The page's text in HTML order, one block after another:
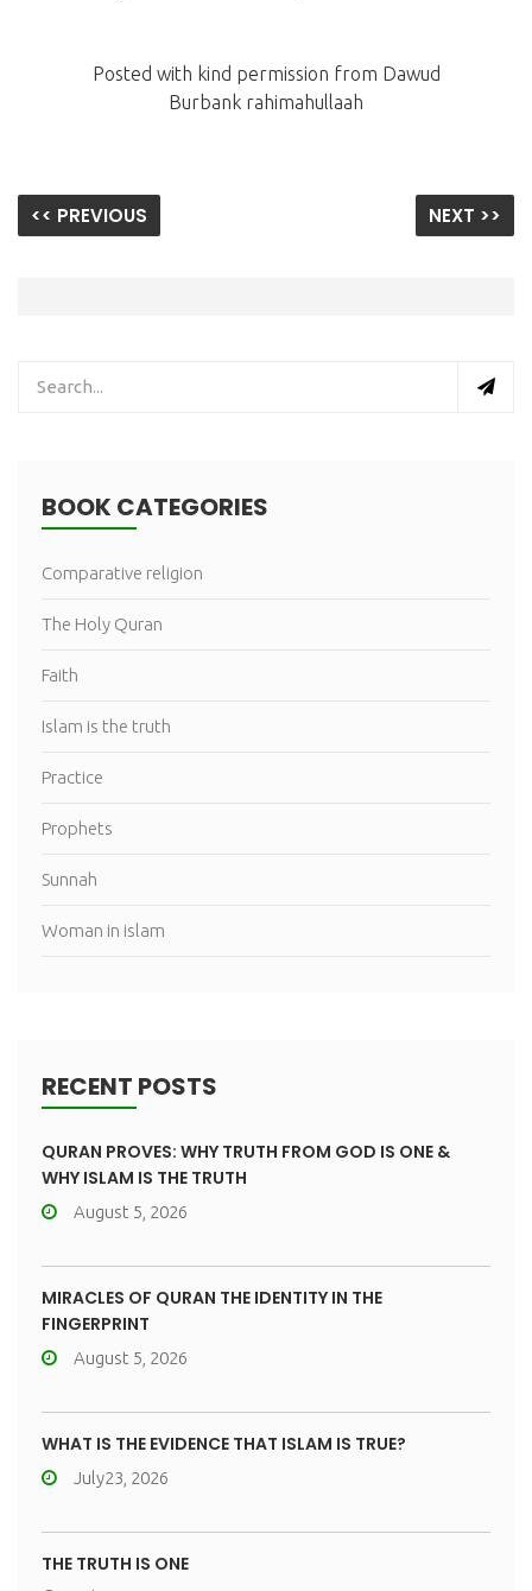
Posted with kind permission from Dawud
Burbank rahimahullaah
<< PREVIOUS NEXT >>
BOOK CATEGORIES
Comparative religion
The Holy Quran
Faith
Islam is the truth
Practice
Prophets
Sunnah
Woman in islam
RECENT POSTS
QURAN PROVES: WHY TRUTH FROM GOD IS ONE &
WHY ISLAM IS THE TRUTH
August 5, 2026
MIRACLES OF QURAN THE IDENTITY IN THE
FINGERPRINT
August 5, 2026
WHAT IS THE EVIDENCE THAT ISLAM IS TRUE?
July23, 2026
THE TRUTH IS ONE